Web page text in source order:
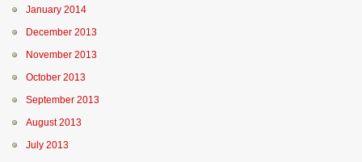
January 2014
December 2013
November 2013
October 2013
September 2013
August 2013
July 2013